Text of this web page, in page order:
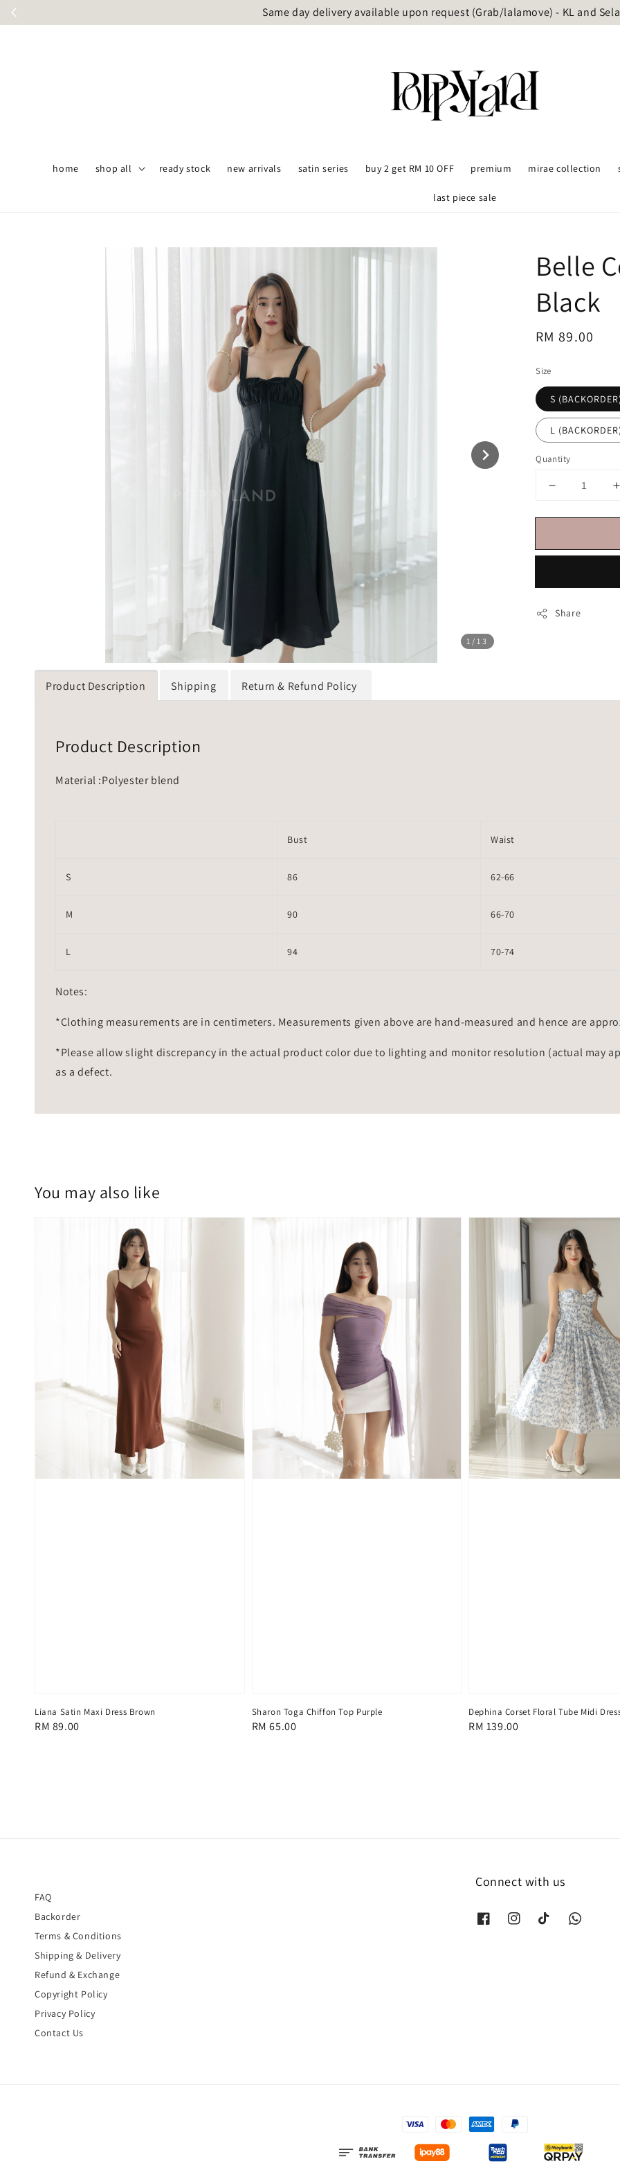
Same day delivery available upon request (Grab/lalamove) - KL and
home shop all ready stock new arrivals satin series buy 2 get RM 10 OFF premium mirae collection
last piece sale
1 /13
Belle
Black
Regular
RM 89.00
Size
S (BACKORDER)
L (BACKORDER)
Quantity
Share
Product Description Shipping Return & Refund Policy
Product Description
Material :Polyester blend
Bust Waist
S 86 62-66
M 90 66-70
L 94 70-74
Notes:
*Clothing measurements are in centimeters. Measurements given above are hand-measured and hence are
*Please allow slight discrepancy in the actual product color due to lighting and monitor resolution (actual may
as a defect.
You may also like
Liana Satin Maxi Dress Brown
Regular
RM 89.00
Sharon Toga Chiffon Top Purple
Regular
RM 65.00
Dephina Corset Floral Tube Midi
Regular
RM 139.00
FAQ
Backorder
Terms & Conditions
Shipping & Delivery
Refund & Exchange
Copyright Policy
Privacy Policy
Contact Us
Connect with us